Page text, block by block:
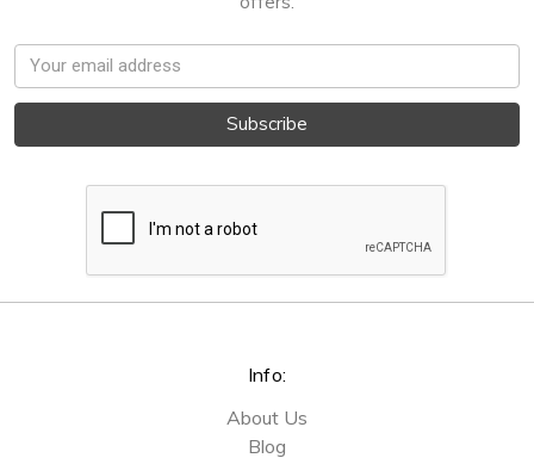
Email
Address
Info:
About Us
Blog